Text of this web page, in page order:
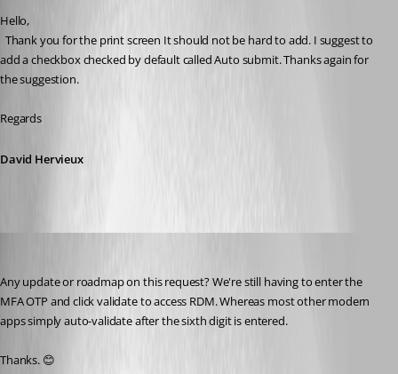
Hello,
add a checkbox checked by default called Auto submit. Thanks again for
the suggestion.
Regards
David Hervieux
Any update or roadmap on this request? We're still having to enter the
MFA OTP and click validate to access RDM. Whereas most other modern
apps simply auto-validate after the sixth digit is entered.
Thanks. 😊